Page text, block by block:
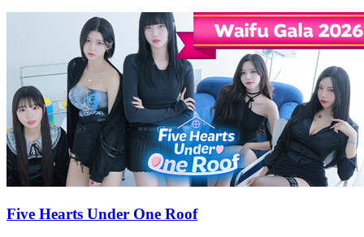
Five Hearts Under One Roof